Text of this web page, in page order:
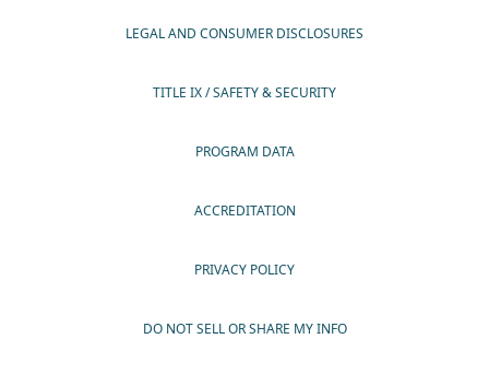
LEGAL AND CONSUMER DISCLOSURES
TITLE IX / SAFETY & SECURITY
PROGRAM DATA
ACCREDITATION
PRIVACY POLICY
DO NOT SELL OR SHARE MY INFO